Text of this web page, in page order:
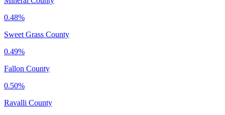
0.48%
Sweet Grass County
0.49%
Fallon County
0.50%
Ravalli County